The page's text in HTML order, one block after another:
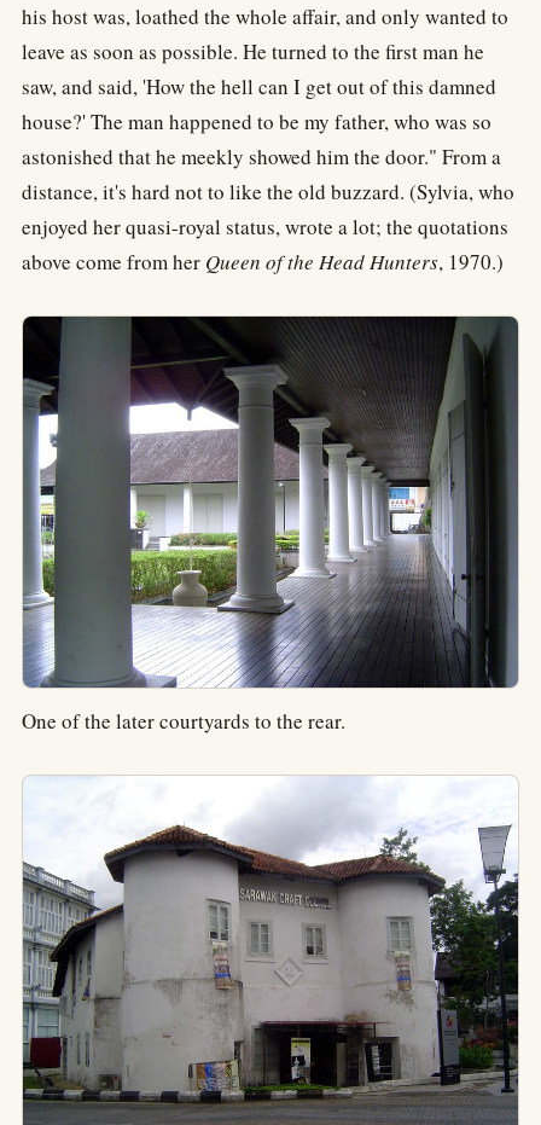
his host was, loathed the whole affair, and only wanted to
leave as soon as possible. He turned to the first man he
saw, and said, 'How the hell can I get out of this damned
house?' The man happened to be my father, who was so
astonished that he meekly showed him the door." From a
distance, it's hard not to like the old buzzard. (Sylvia, who
enjoyed her quasi-royal status, wrote a lot; the quotations
above come from her Queen of the Head Hunters, 1970.)
One of the later courtyards to the rear.